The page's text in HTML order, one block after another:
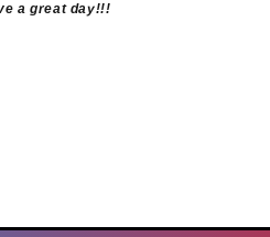
a great day!!!